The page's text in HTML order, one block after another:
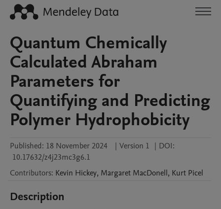
Quantum Chemically
Calculated Abraham
Parameters for
Quantifying and Predicting
Polymer Hydrophobicity
Published: 18 November 2024 | Version 1 | DOI:
10.17632/z4j23mc3g6.1
Contributors: Kevin Hickey, Margaret MacDonell, Kurt Picel
Description